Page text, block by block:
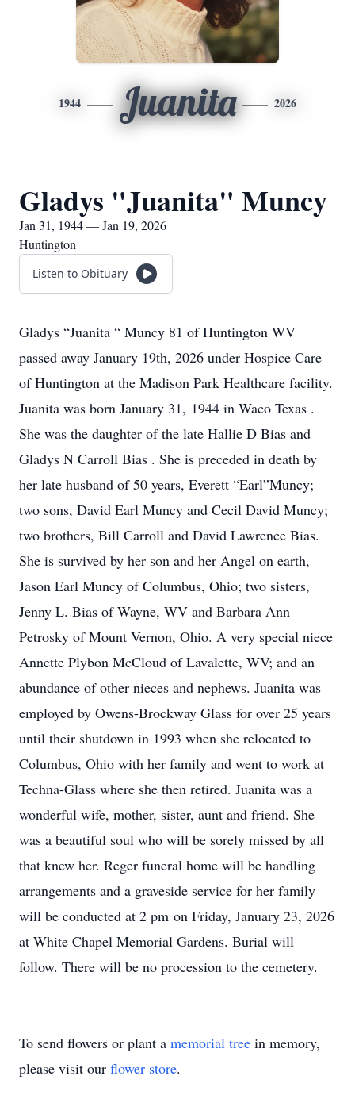
1944 Juanita 2026
Gladys "Juanita" Muncy
Jan 31, 1944 — Jan 19, 2026
Huntington
Listen to Obituary
Gladys “Juanita “ Muncy 81 of Huntington WV
passed away January 19th, 2026 under Hospice Care
of Huntington at the Madison Park Healthcare facility.
Juanita was born January 31, 1944 in Waco Texas .
She was the daughter of the late Hallie D Bias and
Gladys N Carroll Bias . She is preceded in death by
her late husband of 50 years, Everett “Earl”Muncy;
two sons, David Earl Muncy and Cecil David Muncy;
two brothers, Bill Carroll and David Lawrence Bias.
She is survived by her son and her Angel on earth,
Jason Earl Muncy of Columbus, Ohio; two sisters,
Jenny L. Bias of Wayne, WV and Barbara Ann
Petrosky of Mount Vernon, Ohio. A very special niece
Annette Plybon McCloud of Lavalette, WV; and an
abundance of other nieces and nephews. Juanita was
employed by Owens-Brockway Glass for over 25 years
until their shutdown in 1993 when she relocated to
Columbus, Ohio with her family and went to work at
Techna-Glass where she then retired. Juanita was a
wonderful wife, mother, sister, aunt and friend. She
was a beautiful soul who will be sorely missed by all
that knew her. Reger funeral home will be handling
arrangements and a graveside service for her family
will be conducted at 2 pm on Friday, January 23, 2026
at White Chapel Memorial Gardens. Burial will
follow. There will be no procession to the cemetery.
To send flowers or plant a memorial tree in memory,
please visit our flower store.